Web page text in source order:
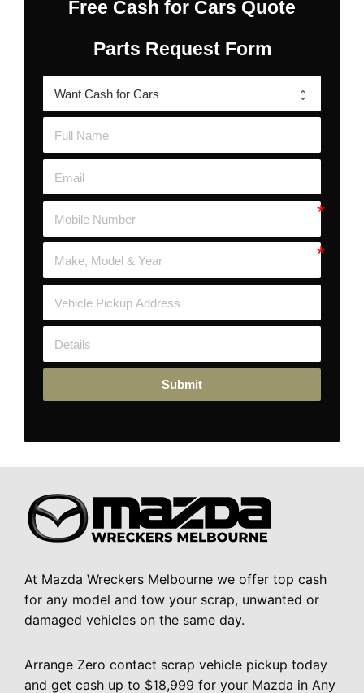
Free Cash for Cars Quote
Parts Request Form
Submit
At Mazda Wreckers Melbourne we offer top cash
for any model and tow your scrap, unwanted or
damaged vehicles on the same day.
Arrange Zero contact scrap vehicle pickup today
and get cash up to $18,999 for your Mazda in Any